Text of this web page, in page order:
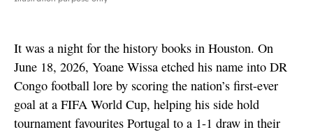
It was a night for the history books in Houston. On
June 18, 2026, Yoane Wissa etched his name into DR
Congo football lore by scoring the nation’s first-ever
goal at a FIFA World Cup, helping his side hold
tournament favourites Portugal to a 1-1 draw in their